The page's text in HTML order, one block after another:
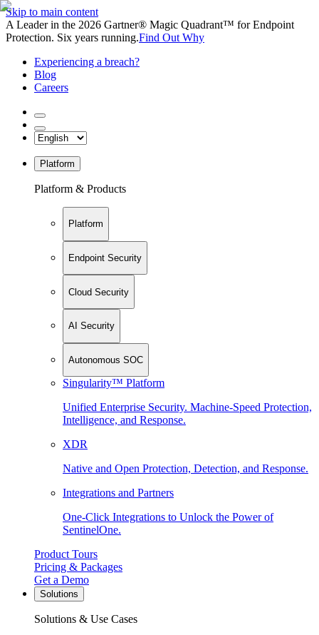
Skip to main content
A Leader in the 2026 Gartner® Magic Quadrant™ for Endpoint
Protection. Six years running.Find Out Why
Experiencing a breach?
Blog
Careers
Platform
Platform & Products
Platform
Endpoint Security
Cloud Security
AI Security
Autonomous SOC
Singularity™ Platform
Unified Enterprise Security. Machine-Speed Protection,
Intelligence, and Response.
XDR
Native and Open Protection, Detection, and Response.
Integrations and Partners
One-Click Integrations to Unlock the Power of
SentinelOne.
Product Tours
Pricing & Packages
Get a Demo
Solutions
Solutions & Use Cases